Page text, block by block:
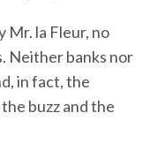
Mr. la Fleur, no
Neither banks nor
in fact, the
buzz and the